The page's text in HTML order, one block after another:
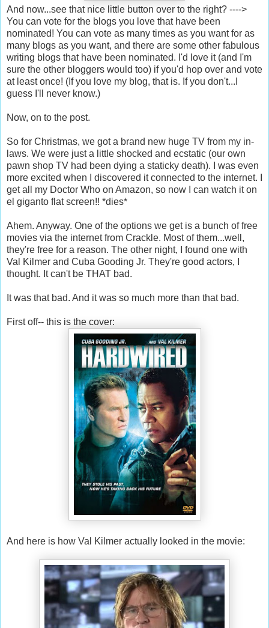
And now...see that nice little button over to the right? ---->
You can vote for the blogs you love that have been
nominated! You can vote as many times as you want for as
many blogs as you want, and there are some other fabulous
writing blogs that have been nominated. I'd love it (and I'm
sure the other bloggers would too) if you'd hop over and vote
at least once! (If you love my blog, that is. If you don't...I
guess I'll never know.)
Now, on to the post.
So for Christmas, we got a brand new huge TV from my in-
laws. We were just a little shocked and ecstatic (our own
pawn shop TV had been dying a staticky death). I was even
more excited when I discovered it connected to the internet. I
get all my Doctor Who on Amazon, so now I can watch it on
el giganto flat screen!! *dies*
Ahem. Anyway. One of the options we get is a bunch of free
movies via the internet from Crackle. Most of them...well,
they're free for a reason. The other night, I found one with
Val Kilmer and Cuba Gooding Jr. They're good actors, I
thought. It can't be THAT bad.
It was that bad. And it was so much more than that bad.
First off-- this is the cover:
And here is how Val Kilmer actually looked in the movie: